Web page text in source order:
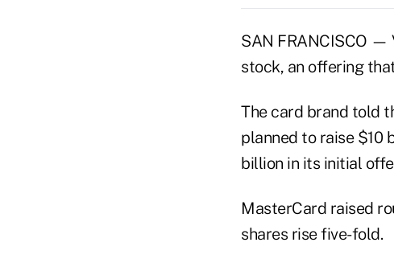
SAN FRANCISCO
stock, an offering
The card brand told
planned to raise $10
billion in its initial
MasterCard raised
shares rise five-fold.